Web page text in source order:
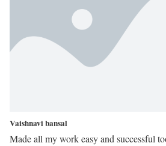
Vaishnavi bansal
Made all my work easy and successful